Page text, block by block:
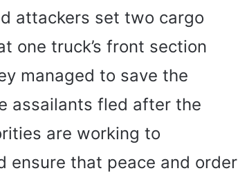
attackers set two cargo
one truck’s front section
managed to save the
assailants fled after the
are working to
ensure that peace and order